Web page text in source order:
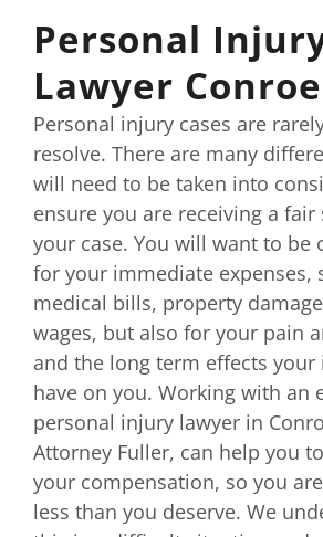
Personal
Lawyer
Personal injury cases are
resolve. There are many
will need to be taken into
ensure you are receiving a
your case. You will want to be
for your immediate expenses,
medical bills, property
wages, but also for your pain
and the long term effects your
have on you. Working with an
personal injury lawyer in
Attorney Fuller, can help you
your compensation, so you
less than you deserve. We